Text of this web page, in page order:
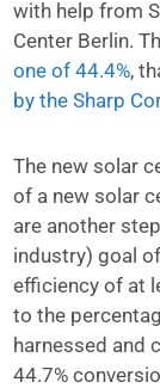
with help from
Center Berlin.
one of 44.4%,
by the Sharp
The new solar
of a new solar
are another
industry) goal
efficiency of at
to the
harnessed and
44.7%